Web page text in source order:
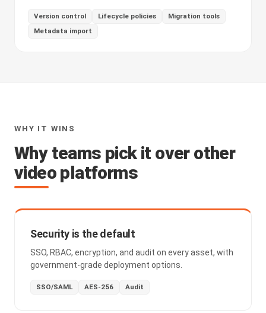
Version control Lifecycle policies
Migration tools
Metadata import
WHY IT WINS
Why teams pick it over other
video platforms
Security is the default
SSO, RBAC, encryption, and audit on every asset, with
government-grade deployment options.
SSO/SAML AES-256 Audit